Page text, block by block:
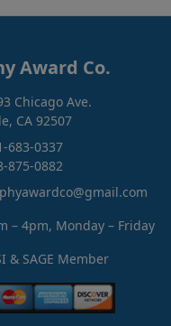
Award Co.
Chicago Ave.
CA 92507
683-0337
875-0882
– 4pm, Monday – Friday
& SAGE Member